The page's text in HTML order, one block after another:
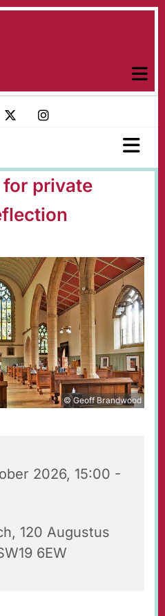
private
© Geoff Brandwood
2026, 15:00 -
120 Augustus
6EW